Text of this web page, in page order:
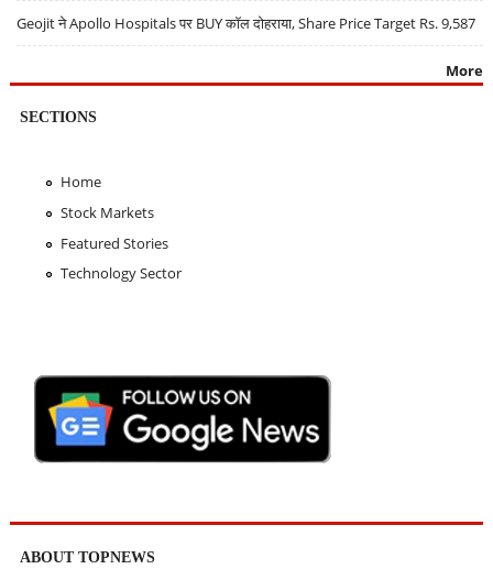
Geojit ने Apollo Hospitals पर BUY कॉल दोहराया, Share Price Target Rs. 9,587
More
SECTIONS
Home
Stock Markets
Featured Stories
Technology Sector
ABOUT TOPNEWS